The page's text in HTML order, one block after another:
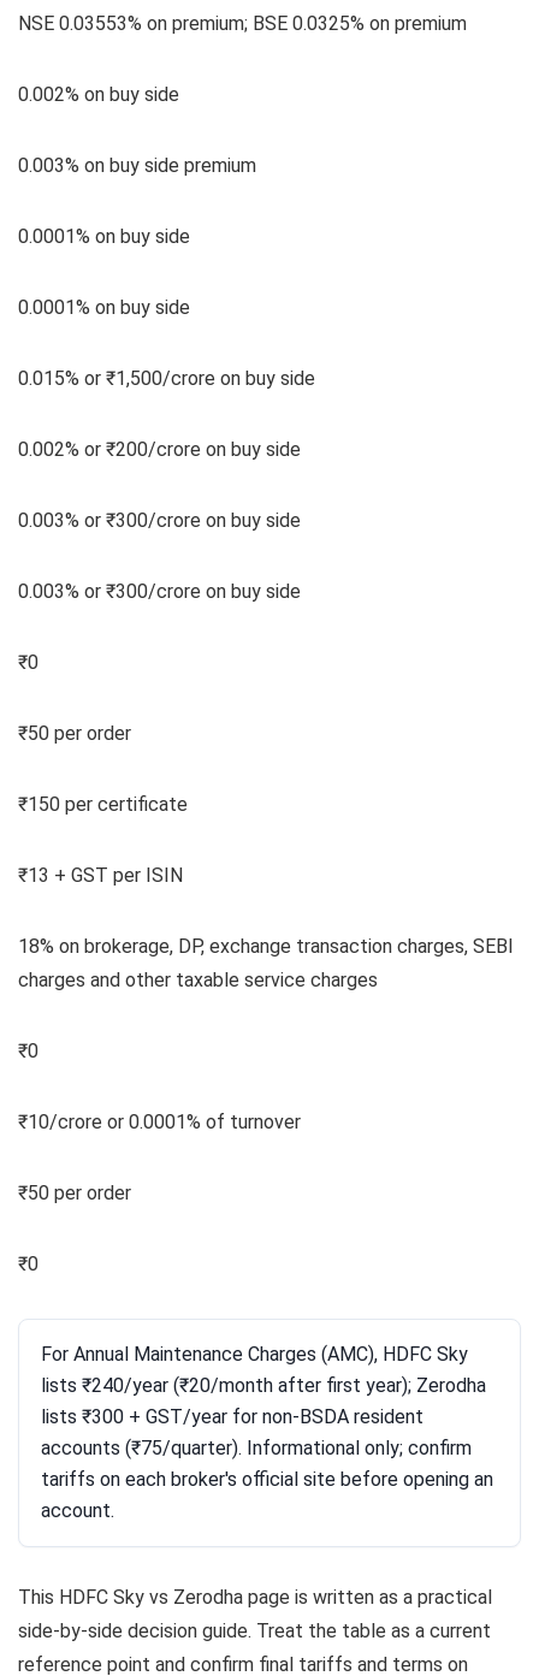
NSE 0.03553% on premium; BSE 0.0325% on premium
0.002% on buy side
0.003% on buy side premium
0.0001% on buy side
0.0001% on buy side
0.015% or ₹1,500/crore on buy side
0.002% or ₹200/crore on buy side
0.003% or ₹300/crore on buy side
0.003% or ₹300/crore on buy side
₹0
₹50 per order
₹150 per certificate
₹13 + GST per ISIN
18% on brokerage, DP, exchange transaction charges, SEBI
charges and other taxable service charges
₹0
₹10/crore or 0.0001% of turnover
₹50 per order
₹0
For Annual Maintenance Charges (AMC), HDFC Sky
lists ₹240/year (₹20/month after first year); Zerodha
lists ₹300 + GST/year for non-BSDA resident
accounts (₹75/quarter). Informational only; confirm
tariffs on each broker's official site before opening an
account.
This HDFC Sky vs Zerodha page is written as a practical
side-by-side decision guide. Treat the table as a current
reference point and confirm final tariffs and terms on